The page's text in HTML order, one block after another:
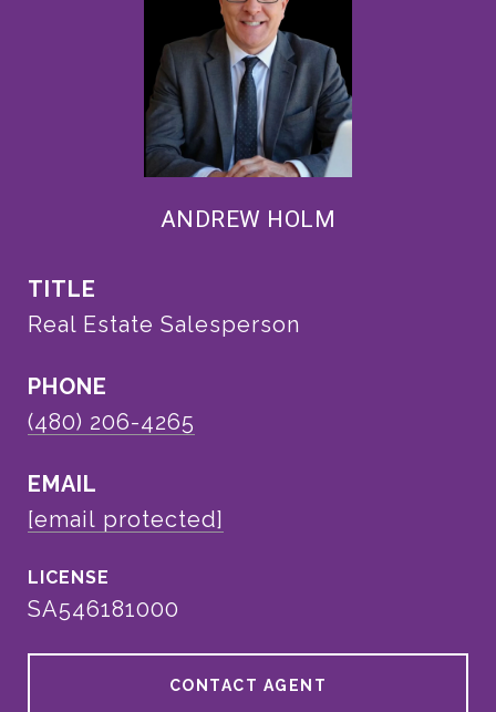
ANDREW HOLM
TITLE
Real Estate Salesperson
PHONE
(480) 206-4265
EMAIL
[email protected]
SA546181000
CONTACT AGENT